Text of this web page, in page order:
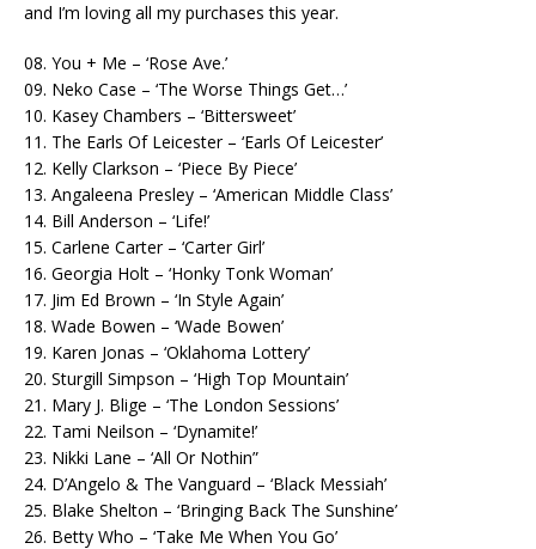
and I’m loving all my purchases this year.
08. You + Me – ‘Rose Ave.’
09. Neko Case – ‘The Worse Things Get…’
10. Kasey Chambers – ‘Bittersweet’
11. The Earls Of Leicester – ‘Earls Of Leicester’
12. Kelly Clarkson – ‘Piece By Piece’
13. Angaleena Presley – ‘American Middle Class’
14. Bill Anderson – ‘Life!’
15. Carlene Carter – ‘Carter Girl’
16. Georgia Holt – ‘Honky Tonk Woman’
17. Jim Ed Brown – ‘In Style Again’
18. Wade Bowen – ‘Wade Bowen’
19. Karen Jonas – ‘Oklahoma Lottery’
20. Sturgill Simpson – ‘High Top Mountain’
21. Mary J. Blige – ‘The London Sessions’
22. Tami Neilson – ‘Dynamite!’
23. Nikki Lane – ‘All Or Nothin”
24. D’Angelo & The Vanguard – ‘Black Messiah’
25. Blake Shelton – ‘Bringing Back The Sunshine’
26. Betty Who – ‘Take Me When You Go’